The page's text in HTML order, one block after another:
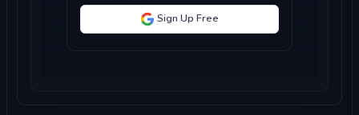
Sign Up Free